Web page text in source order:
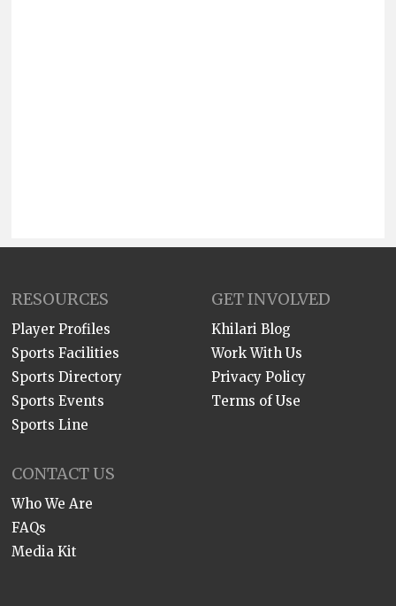
RESOURCES
Player Profiles
Sports Facilities
Sports Directory
Sports Events
Sports Line
GET INVOLVED
Khilari Blog
Work With Us
Privacy Policy
Terms of Use
CONTACT US
Who We Are
FAQs
Media Kit